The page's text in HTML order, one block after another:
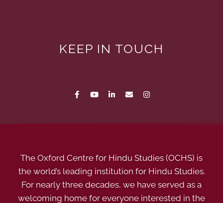
KEEP IN TOUCH
The Oxford Centre for Hindu Studies (OCHS) is
the world’s leading institution for Hindu Studies.
For nearly three decades, we have served as a
welcoming home for everyone interested in the